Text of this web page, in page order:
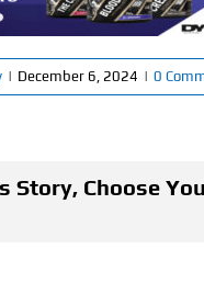
| December 6, 2024 | 0
Story, Choose